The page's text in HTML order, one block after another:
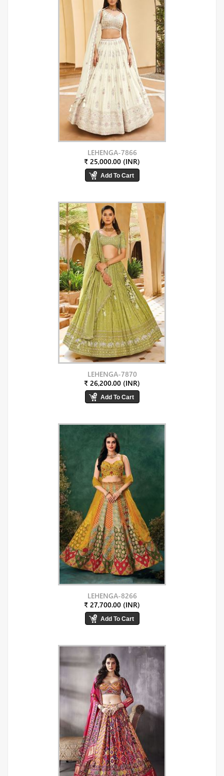
LEHENGA-7866
₹ 25,000.00 (INR)
LEHENGA-7870
₹ 26,200.00 (INR)
LEHENGA-8266
₹ 27,700.00 (INR)